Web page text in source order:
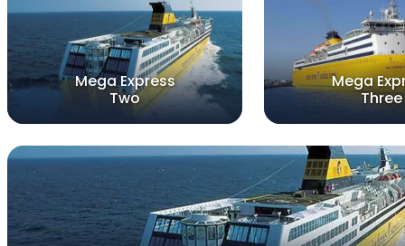
Mega Express
Two
Mega
Three